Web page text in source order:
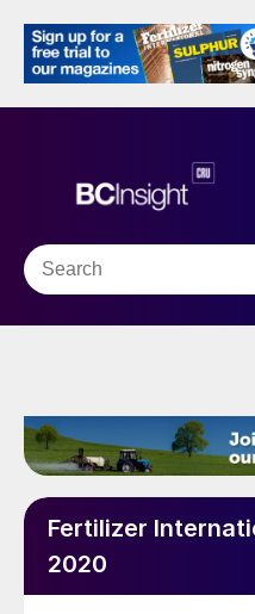
Fertilizer
2020